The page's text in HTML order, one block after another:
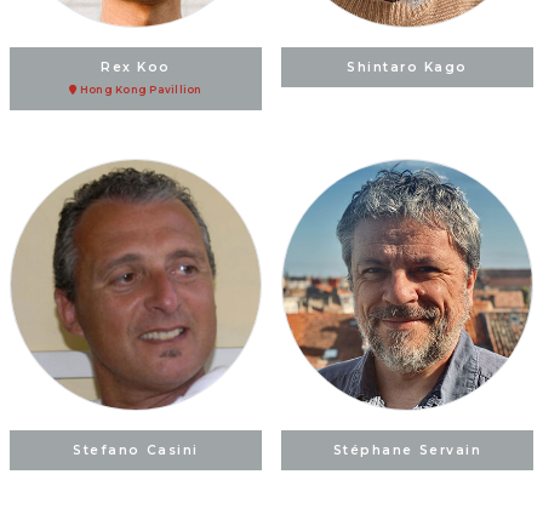
Rex Koo
Hong Kong Pavillion
Shintaro Kago
Stefano Casini Stéphane Servain